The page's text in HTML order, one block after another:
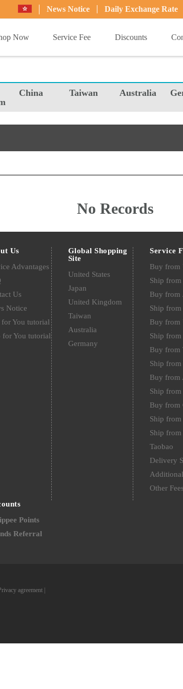
News Notice Daily Exchange Rate
Now Service Fee Discounts
China Taiwan Australia
No Records
Us
Advantages
Us
Notice
You tutorial
for You tutorial
Global Shopping
Site
United States
Japan
United Kingdom
Taiwan
Australia
Germany
Service
Buy from
Ship from
Buy from
Ship from
Buy from
Ship
Buy from
Ship from
Buy from
Ship from
Buy from
Ship from
Ship
Taobao
Delivery
Other Fees
Points
Referral
Privacy agreement